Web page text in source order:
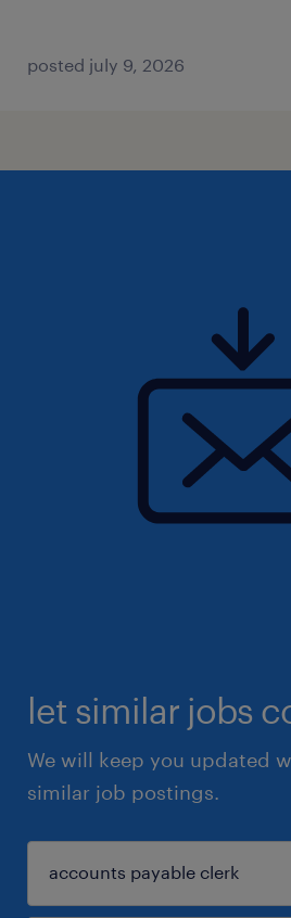
posted july 9, 2026
let similar jobs
We will keep you updated
similar job postings.